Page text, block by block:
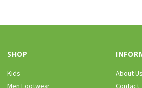
SHOP
Kids
Men Footwear
About Us
Contact